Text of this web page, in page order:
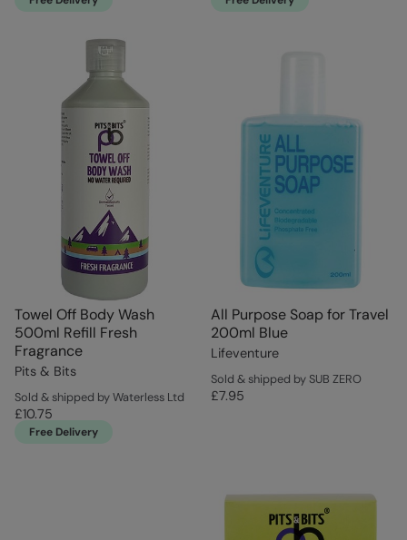
Towel Off Body Wash
500ml Refill Fresh
Fragrance
Pits & Bits
Sold & shipped by Waterless Ltd
£10.75
Free Delivery
All Purpose Soap for Travel
200ml Blue
Lifeventure
Sold & shipped by SUB ZERO
£7.95